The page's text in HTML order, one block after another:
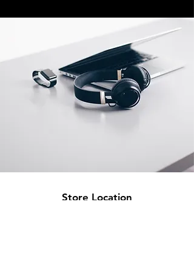
Store Location